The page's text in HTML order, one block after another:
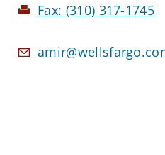
Fax: (310) 317-1745